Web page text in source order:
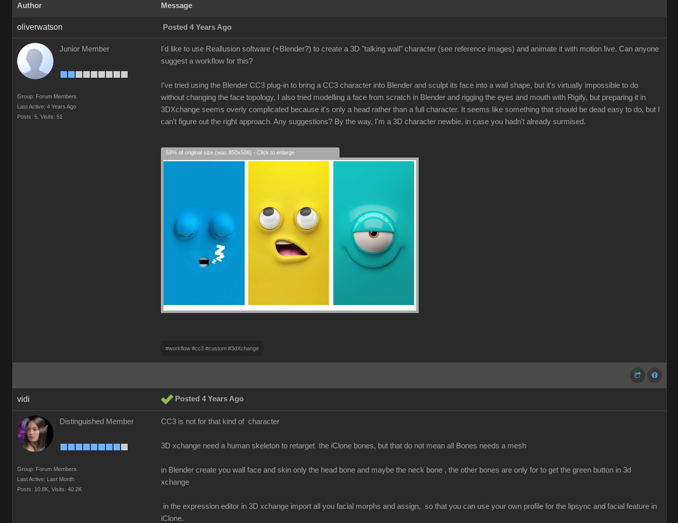
Author Message
oliverwatson Posted 4 Years Ago
Junior Member
Group: Forum Members
Last Active: 4 Years Ago
Posts: 5, Visits: 51
I'd like to use Reallusion software (+Blender?) to create a 3D "talking wall" character (see reference images) and animate it with motion live. Can anyone
suggest a workflow for this?
I've tried using the Blender CC3 plug-in to bring a CC3 character into Blender and sculpt its face into a wall shape, but it's virtually impossible to do
without changing the face topology. I also tried modelling a face from scratch in Blender and rigging the eyes and mouth with Rigify, but preparing it in
3DXchange seems overly complicated because it's only a head rather than a full character. It seems like something that should be dead easy to do, but I
can't figure out the right approach. Any suggestions? By the way, I'm a 3D character newbie, in case you hadn't already surmised.
59% of original size (was 850x506) - Click to enlarge
#workflow #cc3 #custom #3dXchange
vidi Posted 4 Years Ago
Distinguished Member
Group: Forum Members
Last Active: Last Month
Posts: 10.8K, Visits: 40.2K
CC3 is not for that kind of character
3D xchange need a human skeleton to retarget the iClone bones, but that do not mean all Bones needs a mesh
in Blender create you wall face and skin only the head bone and maybe the neck bone , the other bones are only for to get the green button in 3d
xchange
in the expression editor in 3D xchange import all you facial morphs and assign, so that you can use your own profile for the lipsync and facial feature in
iClone.